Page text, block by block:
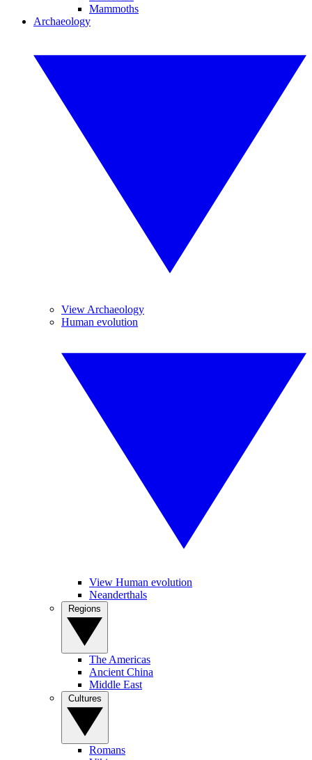
Mammoths
Archaeology
View Archaeology
Human evolution
View Human evolution
Neanderthals
The Americas
Ancient China
Middle East
Romans